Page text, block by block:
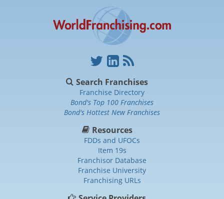
Search Franchises
Franchise Directory
Bond's Top 100 Franchises
Bond's Hottest New Franchises
Resources
FDDs and UFOCs
Item 19s
Franchisor Database
Franchise University
Franchising URLs